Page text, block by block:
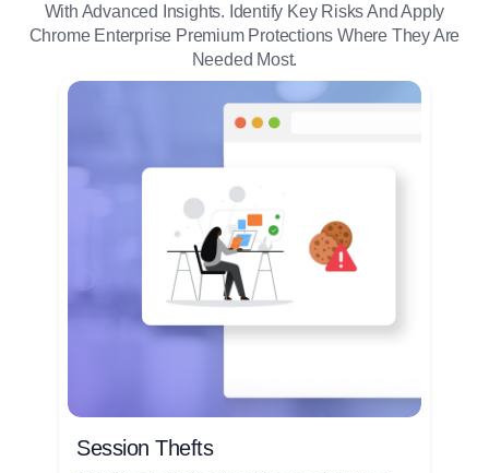
With Advanced Insights. Identify Key Risks And Apply
Chrome Enterprise Premium Protections Where They Are
Needed Most.
Session Thefts